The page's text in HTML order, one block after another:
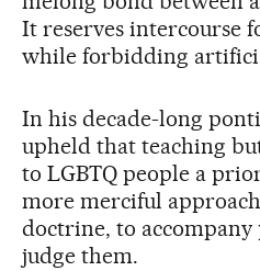
It reserves intercourse
while forbidding
In his decade-long
upheld that teaching
to LGBTQ people a
more merciful
doctrine, to
judge them.